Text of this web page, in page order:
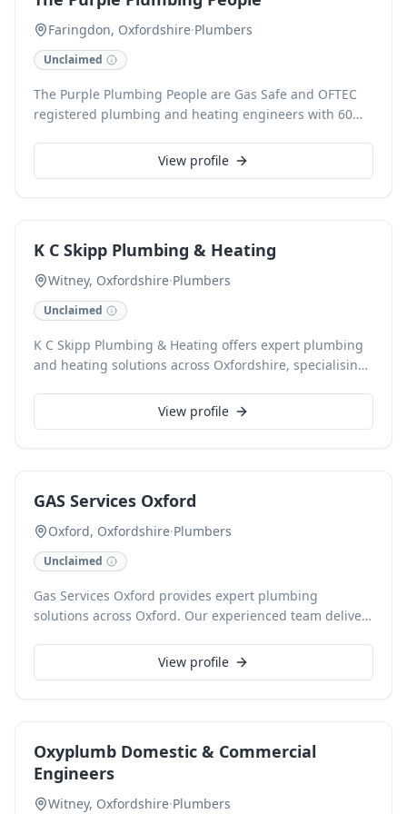
pricing and reliable service ensures efficient solutions.
Faringdon, Oxfordshire·Plumbers
Unclaimed
The Purple Plumbing People are Gas Safe and OFTEC
registered plumbing and heating engineers with 60
Cirencester, Wantage, Witney, and North Swindon. We
expertly handle boiler servicing and replacement,
water cylinder installations, and domestic and
commercial plumbing, ensuring reliable and
professional solutions for every client.
View profile
K C Skipp Plumbing & Heating
Witney, Oxfordshire·Plumbers
Unclaimed
K C Skipp Plumbing & Heating offers expert plumbing
and heating solutions across Oxfordshire, specialising
maintenance. With 25 years of experience, Kevin
provides reliable assistance for issues like low water
friendly, professional approach.
View profile
GAS Services Oxford
Oxford, Oxfordshire·Plumbers
Unclaimed
Gas Services Oxford provides expert plumbing
solutions across Oxford. Our experienced team delivers
your plumbing needs. We pride ourselves on
transparent pricing and prompt, friendly service.
View profile
Oxyplumb Domestic & Commercial
Engineers
Witney, Oxfordshire·Plumbers